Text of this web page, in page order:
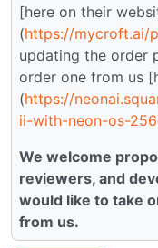
[here on their
(https://mycroft.ai/
updating the order
order one from us
(https://
ii-with-neon-os-
We welcome
reviewers, and
would like to take
from us.